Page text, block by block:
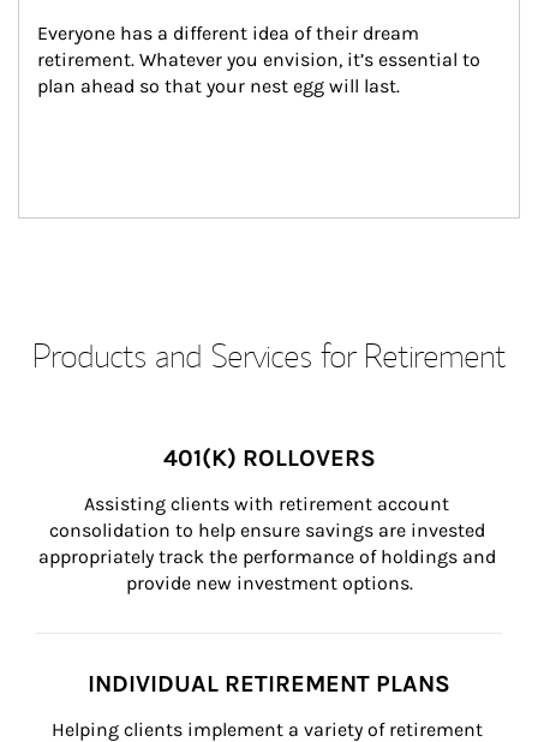
Everyone has a different idea of their dream
retirement. Whatever you envision, it’s essential to
plan ahead so that your nest egg will last.
Products and Services for Retirement
401(K) ROLLOVERS
Assisting clients with retirement account
consolidation to help ensure savings are invested
appropriately track the performance of holdings and
provide new investment options.
INDIVIDUAL RETIREMENT PLANS
Helping clients implement a variety of retirement